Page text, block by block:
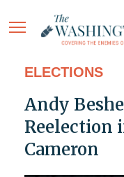
ELECTIONS
Andy
Reelection
Cameron